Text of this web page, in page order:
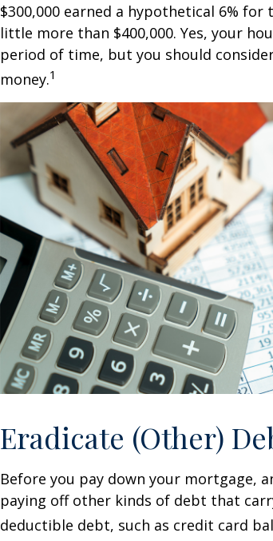
$300,000 earned a hypothetical 6% for
little more than $400,000. Yes, your
period of time, but you should
money.1
Eradicate (Other)
Before you pay down your mortgage,
paying off other kinds of debt that
deductible debt, such as credit card